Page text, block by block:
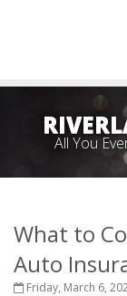
All You
What to
Auto
Friday, March 6,